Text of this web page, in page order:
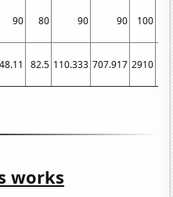
90 80 90 90 100
82.5 110.333 707.917 2910
works